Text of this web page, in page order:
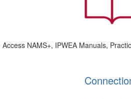
Access NAMS+, IPWEA Manuals,